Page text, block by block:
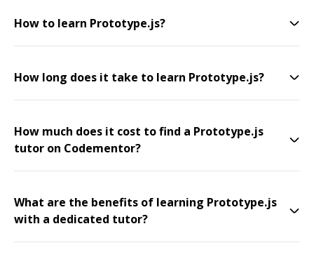
How to learn Prototype.js?
How long does it take to learn Prototype.js?
How much does it cost to find a Prototype.js
tutor on Codementor?
What are the benefits of learning Prototype.js
with a dedicated tutor?